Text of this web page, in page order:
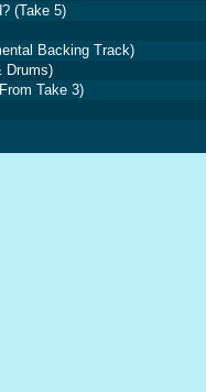
(Take 5)
Backing Track)
Drums)
Take 3)